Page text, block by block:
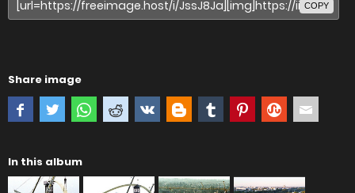
COPY
Share image
In this album